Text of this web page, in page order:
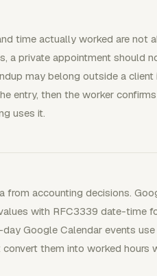
time actually worked are not
a private appointment should
may belong outside a client
entry, then the worker confirms
uses it.
from accounting decisions.
with RFC3339 date-time
Google Calendar events use
them into worked hours